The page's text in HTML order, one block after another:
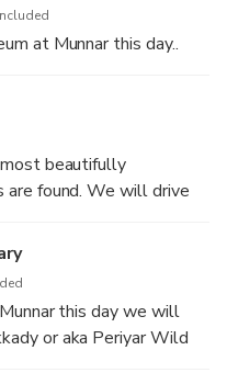
at Munnar this day..
beautifully
found. We will drive
this day we will
or aka Periyar Wild